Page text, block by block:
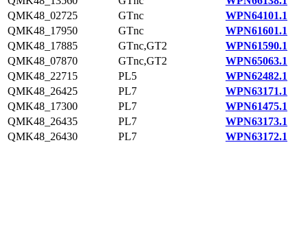
QMK48_02725
GTnc
WPN64101.1
QMK48_17950
GTnc
WPN61601.1
QMK48_17885
GTnc,GT2
WPN61590.1
QMK48_07870
GTnc,GT2
WPN65063.1
QMK48_22715
PL5
WPN62482.1
QMK48_26425
PL7
WPN63171.1
QMK48_17300
PL7
WPN61475.1
QMK48_26435
PL7
WPN63173.1
QMK48_26430
PL7 WPN63172.1